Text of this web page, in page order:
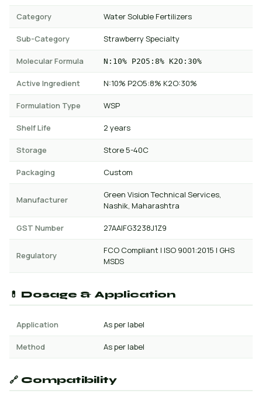
Category Water Soluble Fertilizers
Sub-Category Strawberry Specialty
Molecular Formula N:10% P2O5:8% K2O:30%
Active Ingredient N:10% P2O5:8% K2O:30%
Formulation Type WSP
Shelf Life 2 years
Storage Store 5-40C
Packaging Custom
Manufacturer
Green Vision Technical Services,
Nashik, Maharashtra
GST Number 27AAIFG3238J1Z9
Regulatory
FCO Compliant | ISO 9001:2015 | GHS
MSDS
💊 Dosage & Application
Application As per label
Method As per label
🔗 Compatibility